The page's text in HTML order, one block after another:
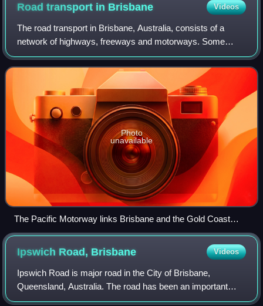
Road transport in Brisbane Videos
The road transport in Brisbane, Australia, consists of a
network of highways, freeways and motorways. Some
motorways have tolls applied.
Photo
unavailable
The Pacific Motorway links Brisbane and the Gold Coast
(2006)
Ipswich Road, Brisbane Videos
Ipswich Road is major road in the City of Brisbane,
Queensland, Australia. The road has been an important
transport route since the 19th century when it connected the